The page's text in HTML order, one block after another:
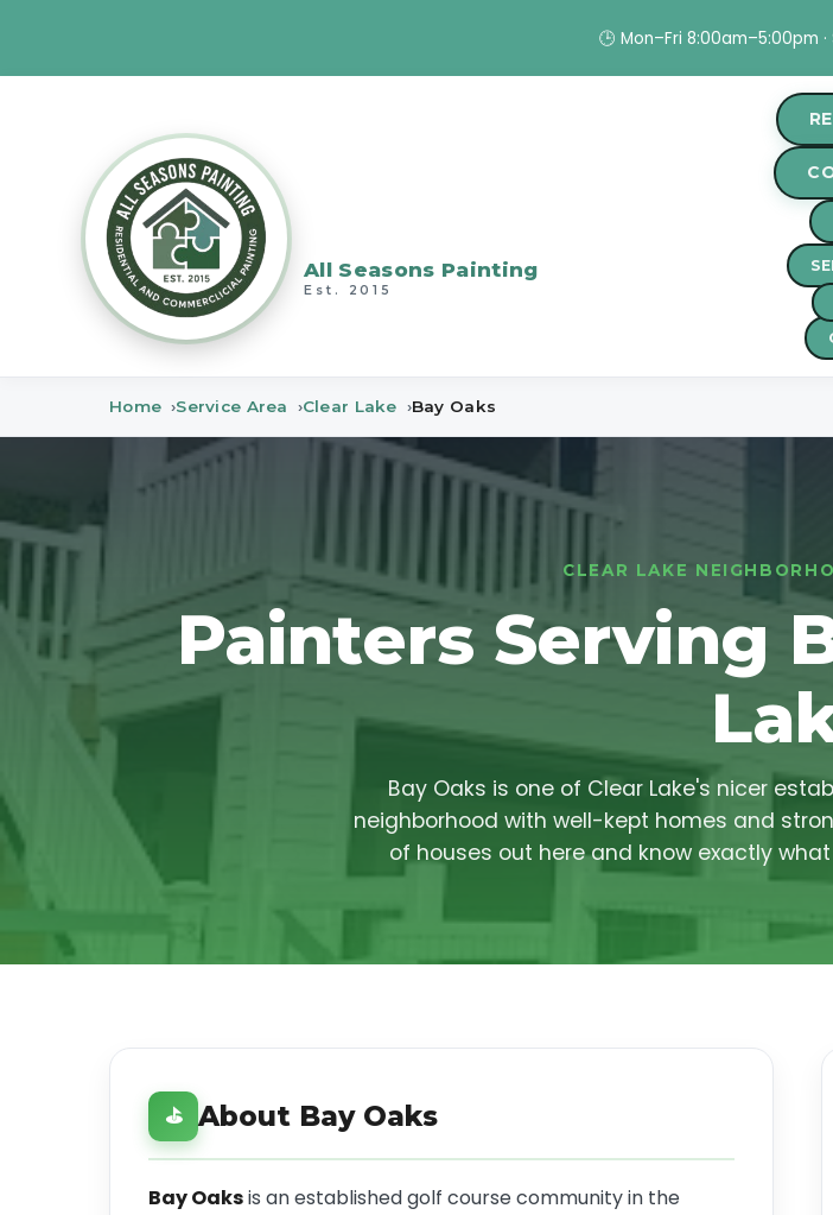
🕒 Mon–Fri 8:00am–5:00pm
All Seasons Painting
Est. 2015
Home Service Area Clear Lake Bay Oaks
CLEAR LAKE
Painters Serving
Bay Oaks is one of Clear Lake's nicer
neighborhood with well-kept homes and
of houses out here and know exactly
⛳ About Bay Oaks
Bay Oaksis an established golf course community in the